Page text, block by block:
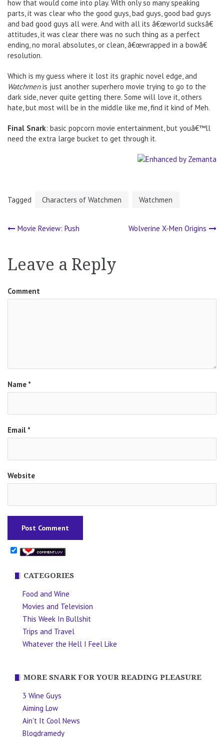
how that would come into play. With only so many speaking
parts, it was clear who the good guys, bad guys, good bad guys
and bad good guys all were. And with all its â€œworld sucksâ€
attitudes, it was clear there was no such thing as a perfect
ending, no moral absolutes, or clean, â€œwrapped in a bowâ€
resolution.
Which is my guess where it lost its graphic novel edge, and
Watchmenis just another superhero movie trying to go to the
dark side, never quite getting there. Some will love it, others
hate, but most will be in the middle like me, find it kind of Meh.
Final Snark: basic popcorn movie entertainment, but youâ€™ll
need the extra large bucket to get through it.
Tagged Characters of Watchmen Watchmen
Post
navigation
Movie Review: Push Wolverine X-Men Origins
Leave a Reply
Comment
Name *
Email *
Website
CATEGORIES
Food and Wine
Movies and Television
This Week In Bullshit
Trips and Travel
Whatever the Hell I Feel Like
MORE SNARK FOR YOUR READING PLEASURE
3 Wine Guys
Aiming Low
Ain't It Cool News
Blogdramedy